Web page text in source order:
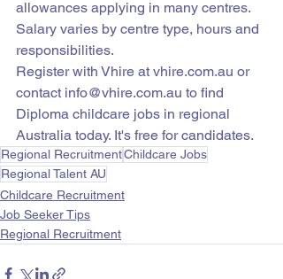
allowances applying in many centres.
Salary varies by centre type, hours and
responsibilities.
Register with Vhire at vhire.com.au or
contact info@vhire.com.au to find
Diploma childcare jobs in regional
Australia today. It's free for candidates.
Regional RecruitmentChildcare Jobs
Regional Talent AU
Childcare Recruitment
Job Seeker Tips
Regional Recruitment